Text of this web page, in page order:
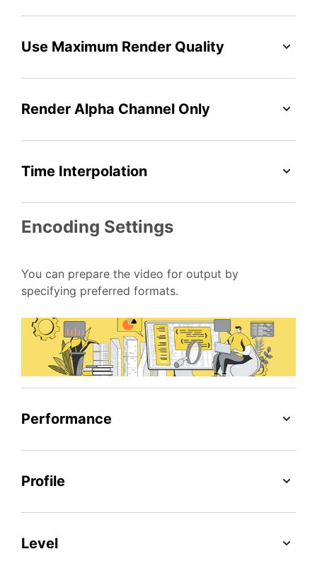
Use Maximum Render Quality
Render Alpha Channel Only
Time Interpolation
Encoding Settings
You can prepare the video for output by
specifying preferred formats.
Performance
Profile
Level